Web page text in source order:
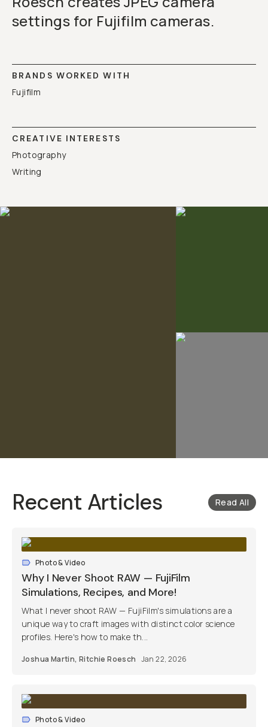
settings for Fujifilm cameras.
BRANDS WORKED WITH
Fujifilm
CREATIVE INTERESTS
Photography
Writing
Recent Articles Read All
Photo & Video
Why I Never Shoot RAW — FujiFilm
Simulations, Recipes, and More!
What I never shoot RAW — FujiFilm's simulations are a
unique way to craft images with distinct color science
profiles. Here's how to make th...
Joshua Martin,Ritchie Roesch Jan 22, 2026
Photo & Video